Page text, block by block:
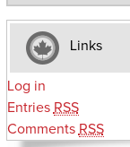
Links
Log in
Entries RSS
Comments RSS